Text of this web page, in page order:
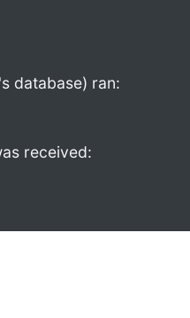
database) ran:
received: